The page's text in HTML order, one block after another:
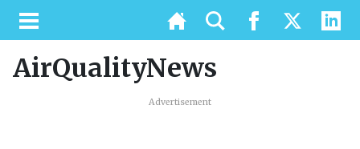
AirQualityNews
Advertisement